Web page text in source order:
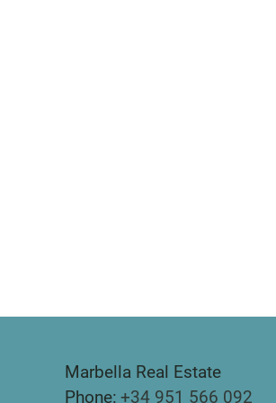
Marbella Real Estate
Phone: +34 951 566 092